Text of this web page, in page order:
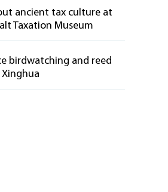
ancient tax culture at
Taxation Museum
birdwatching and reed